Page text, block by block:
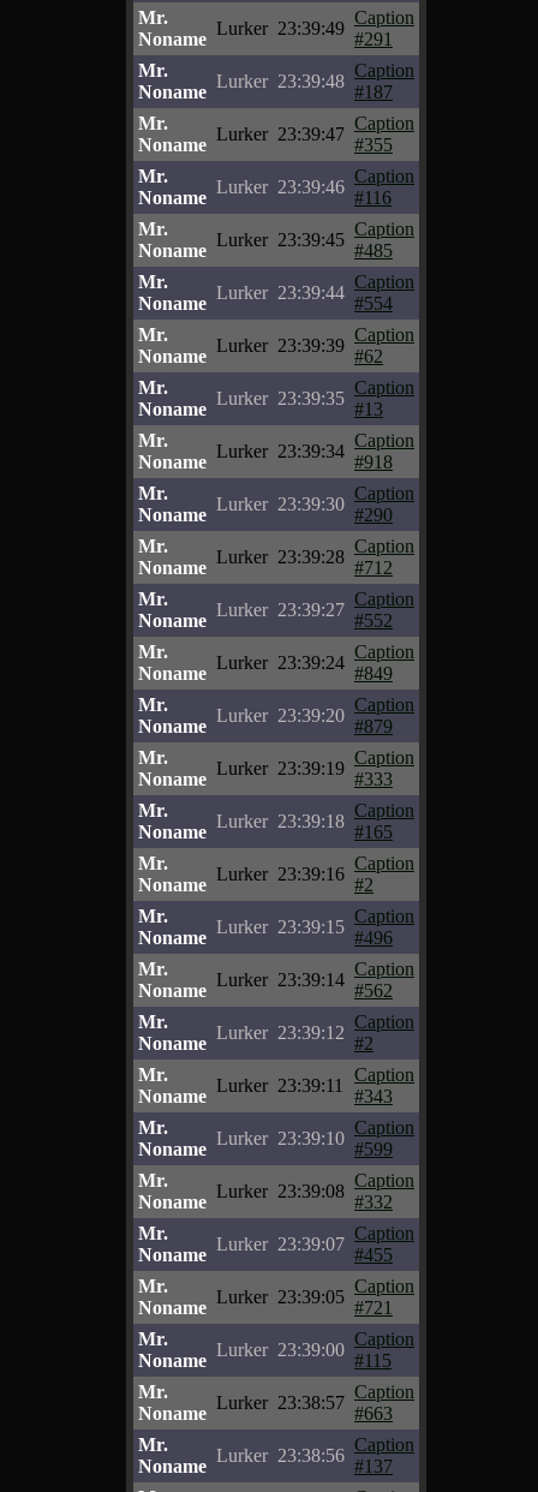
Mr.
Noname
Lurker 23:39:49
Caption
#291
Mr.
Noname
Lurker 23:39:48
Caption
#187
Mr.
Noname
Lurker 23:39:47
Caption
#355
Mr.
Noname
Lurker 23:39:46
Caption
#116
Mr.
Noname
Lurker 23:39:45
Caption
#485
Mr.
Noname
Lurker 23:39:44
Caption
#554
Mr.
Noname
Lurker 23:39:39
Caption
#62
Mr.
Noname
Lurker 23:39:35
Caption
#13
Mr.
Noname
Lurker 23:39:34
Caption
#918
Mr.
Noname
Lurker 23:39:30
Caption
#290
Mr.
Noname
Lurker 23:39:28
Caption
#712
Mr.
Noname
Lurker 23:39:27
Caption
#552
Mr.
Noname
Lurker 23:39:24
Caption
#849
Mr.
Noname
Lurker 23:39:20
Caption
#879
Mr.
Noname
Lurker 23:39:19
Caption
#333
Mr.
Noname
Lurker 23:39:18
Caption
#165
Mr.
Noname
Lurker 23:39:16
Caption
#2
Mr.
Noname
Lurker 23:39:15
Caption
#496
Mr.
Noname
Lurker 23:39:14
Caption
#562
Mr.
Noname
Lurker 23:39:12
Caption
#2
Mr.
Noname
Lurker 23:39:11
Caption
#343
Mr.
Noname
Lurker 23:39:10
Caption
#599
Mr.
Noname
Lurker 23:39:08
Caption
#332
Mr.
Noname
Lurker 23:39:07
Caption
#455
Mr.
Noname
Lurker 23:39:05
Caption
#721
Mr.
Noname
Lurker 23:39:00
Caption
#115
Mr.
Noname
Lurker 23:38:57
Caption
#663
Mr.
Noname
Lurker 23:38:56
Caption
#137